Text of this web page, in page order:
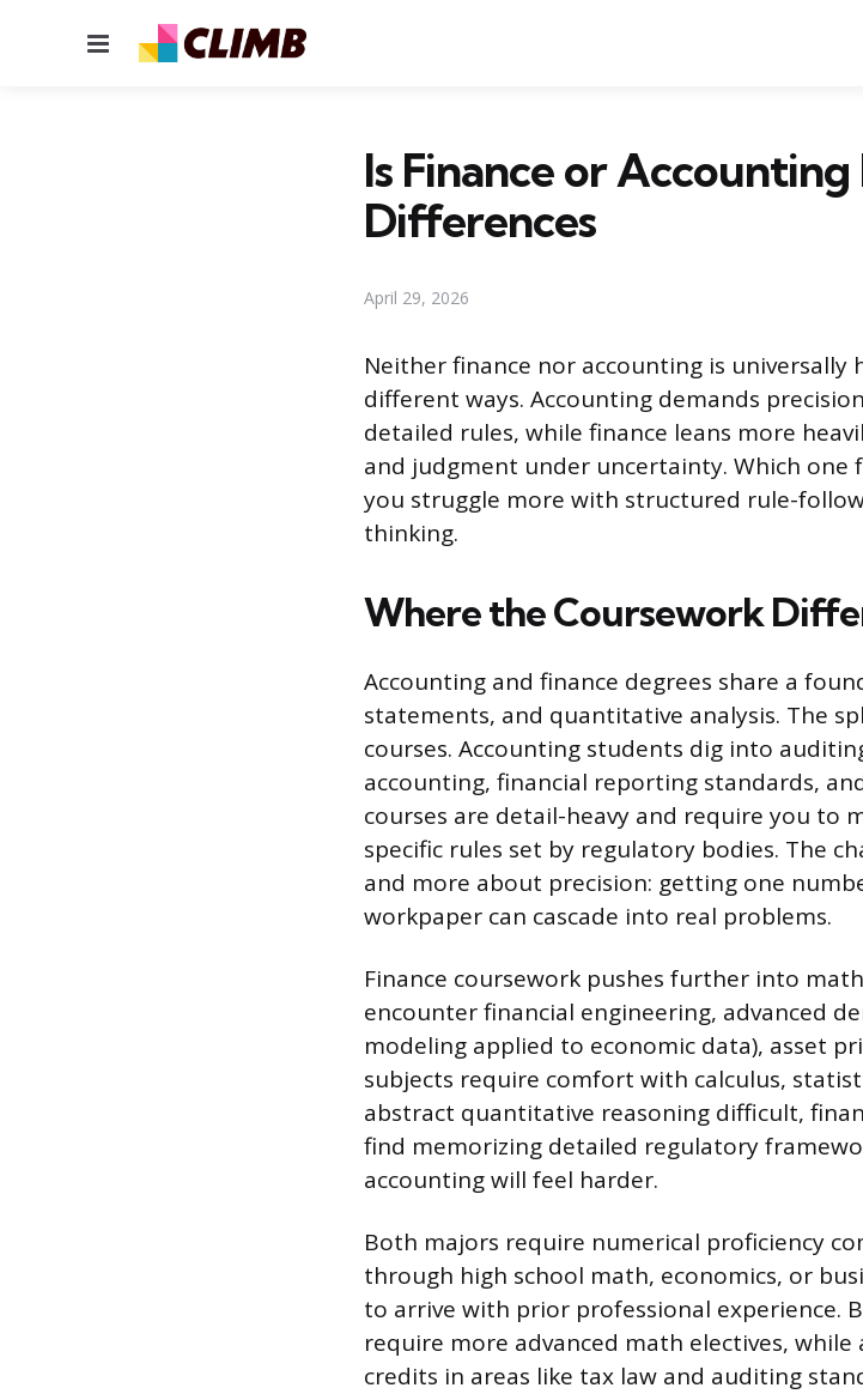
Menu
Is Finance or
Differences
April 29, 2026
Neither finance nor accounting is universally
different ways. Accounting demands
detailed rules, while finance leans more
and judgment under uncertainty. Which one
you struggle more with structured rule-
thinking.
Where the Coursework
Accounting and finance degrees share a
statements, and quantitative analysis. The
courses. Accounting students dig into
accounting, financial reporting standards,
courses are detail-heavy and require you to
specific rules set by regulatory bodies. The
and more about precision: getting one
workpaper can cascade into real problems.
Finance coursework pushes further into
encounter financial engineering, advanced
modeling applied to economic data), asset
subjects require comfort with calculus,
abstract quantitative reasoning difficult,
find memorizing detailed regulatory
accounting will feel harder.
Both majors require numerical proficiency
through high school math, economics, or
to arrive with prior professional experience.
require more advanced math electives,
credits in areas like tax law and auditing